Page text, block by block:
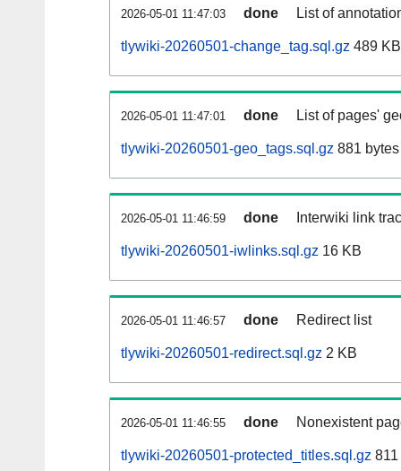
2026-05-01 11:47:03 done List of
tlywiki-20260501-change_tag.sql.gz 489 KB
2026-05-01 11:47:01 done List of pages'
tlywiki-20260501-geo_tags.sql.gz 881 bytes
2026-05-01 11:46:59 done Interwiki link
tlywiki-20260501-iwlinks.sql.gz 16 KB
2026-05-01 11:46:57 done Redirect list
tlywiki-20260501-redirect.sql.gz 2 KB
2026-05-01 11:46:55 done Nonexistent
tlywiki-20260501-protected_titles.sql.gz